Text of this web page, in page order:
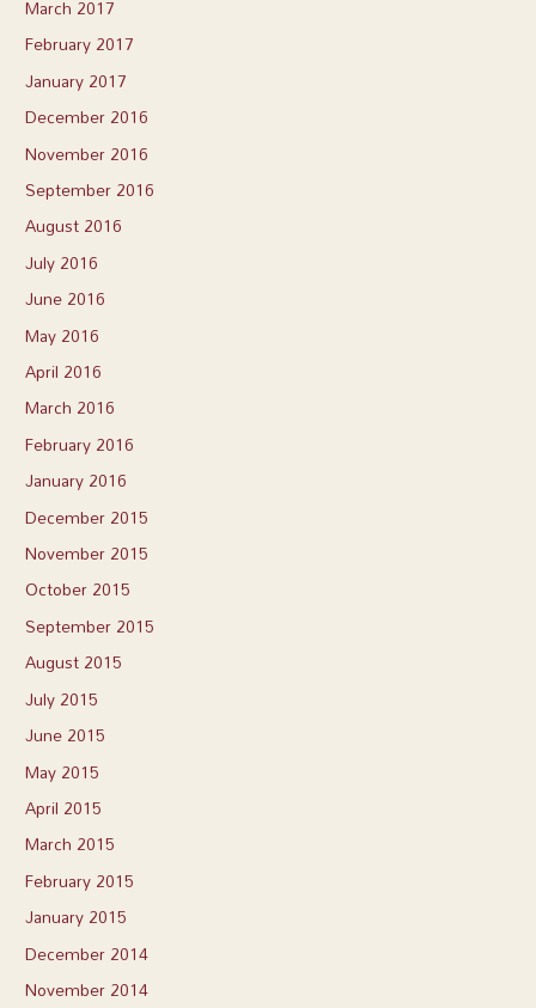
March 2017
February 2017
January 2017
December 2016
November 2016
September 2016
August 2016
July 2016
June 2016
May 2016
April 2016
March 2016
February 2016
January 2016
December 2015
November 2015
October 2015
September 2015
August 2015
July 2015
June 2015
May 2015
April 2015
March 2015
February 2015
January 2015
December 2014
November 2014